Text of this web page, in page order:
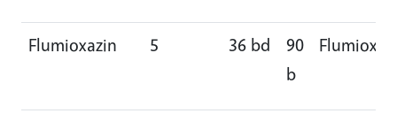
Flumioxazin 5 36 bd
90
b